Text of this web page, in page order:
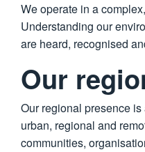
We operate in a
Understanding our
are heard, recognised
Our
Our regional presence
urban, regional and
communities,